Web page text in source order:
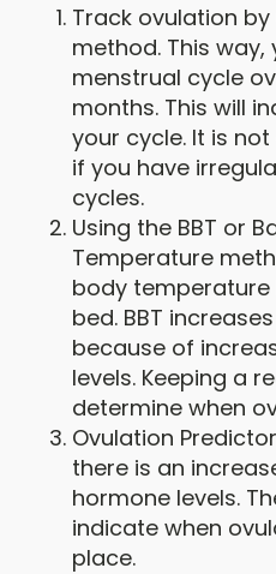
Track ovulation
method. This
menstrual cycle
months. This will
your cycle. It is
if you have
cycles.
Using the BBT or
Temperature
body
bed. BBT
because of
levels. Keeping a
determine when
Ovulation
there is an
hormone levels.
indicate when
place.